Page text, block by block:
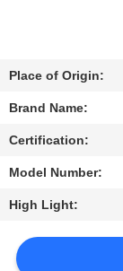
US
REQUEST
SITEMAP
Place of Origin:
Brand Name:
Certification:
Model Number:
High Light: